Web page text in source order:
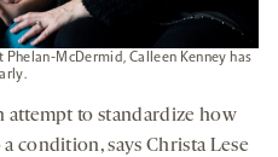
McDermid, Calleen Kenney has
attempt to standardize how
condition, says Christa Lese